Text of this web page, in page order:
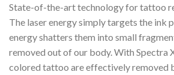
State-of-the-art technology for tattoo
The laser energy simply targets the ink
energy shatters them into small
removed out of our body. With Spectra
colored tattoo are effectively removed